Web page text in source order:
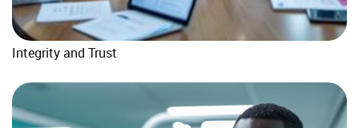
Integrity and Trust